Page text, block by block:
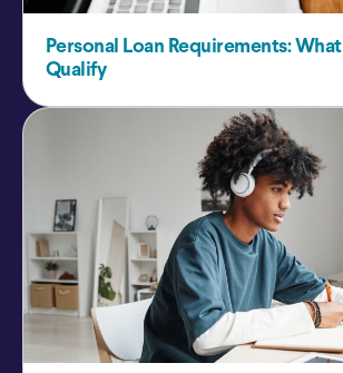
Personal Loan Requirements:
Qualify